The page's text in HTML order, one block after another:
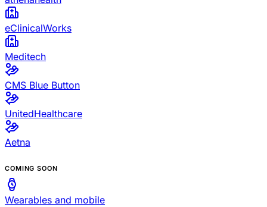
eClinicalWorks
Meditech
CMS Blue Button
UnitedHealthcare
Aetna
COMING SOON
Wearables and mobile